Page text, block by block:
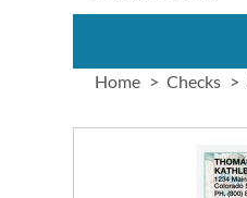
Home Checks